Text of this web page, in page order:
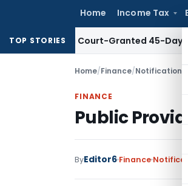
Home Income Tax
TOP STORIES
Court-Granted 45-Day Period
Home/Finance/Notifications
FINANCE
Public
ByEditor6 Finance